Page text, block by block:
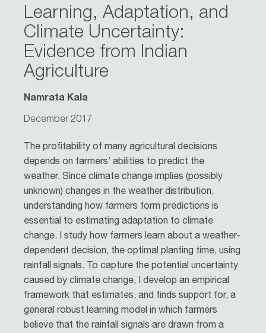
Learning, Adaptation, and
Climate Uncertainty:
Evidence from Indian
Agriculture
Namrata Kala
December 2017
The profitability of many agricultural decisions
depends on farmers’ abilities to predict the
weather. Since climate change implies (possibly
unknown) changes in the weather distribution,
understanding how farmers form predictions is
essential to estimating adaptation to climate
change. I study how farmers learn about a weather-
dependent decision, the optimal planting time, using
rainfall signals. To capture the potential uncertainty
caused by climate change, I develop an empirical
framework that estimates, and finds support for, a
general robust learning model in which farmers
believe that the rainfall signals are drawn from a